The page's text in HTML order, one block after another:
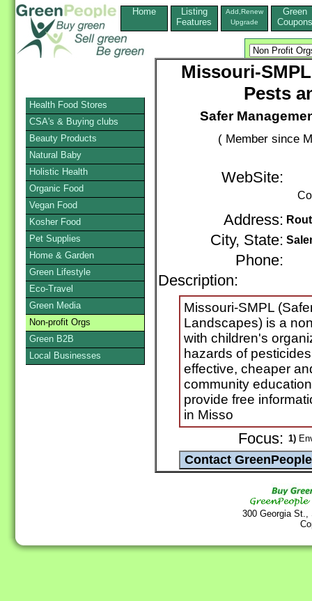
Home
Listing
Features
Add,Renew
Upgrade
Green
Coupons
Missouri-
Pests
Safer
( Member since
WebSite:
Address:
City, State:
Phone:
Description:
Missouri-SMPL
Landscapes) is a
with children's
hazards of
effective, cheaper
community
provide free
in Misso
Focus: 1)
300 Georgia
Health Food Stores
CSA's & Buying clubs
Beauty Products
Natural Baby
Holistic Health
Organic Food
Vegan Food
Kosher Food
Pet Supplies
Home & Garden
Green Lifestyle
Eco-Travel
Green Media
Non-profit Orgs
Green B2B
Local Businesses